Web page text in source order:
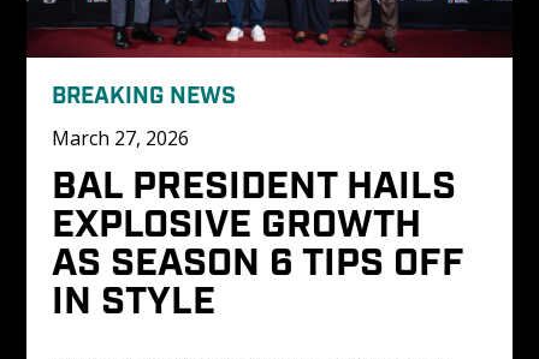
BREAKING NEWS
March 27, 2026
BAL PRESIDENT HAILS
EXPLOSIVE GROWTH
AS SEASON 6 TIPS OFF
IN STYLE